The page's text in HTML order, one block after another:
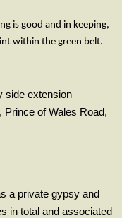
is good and in keeping,
within the green belt.
extension
of Wales Road,
private gypsy and
in total and associated